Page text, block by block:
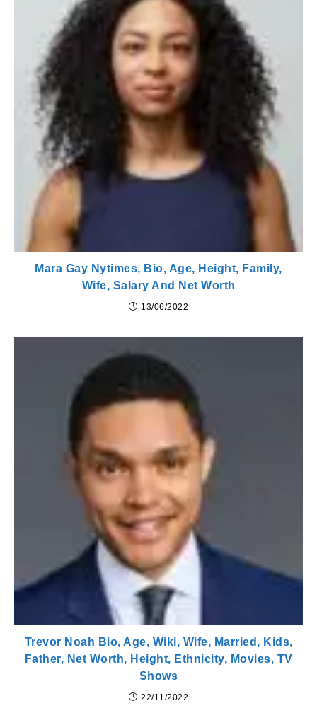
Mara Gay Nytimes, Bio, Age, Height, Family,
Wife, Salary And Net Worth
13/06/2022
Trevor Noah Bio, Age, Wiki, Wife, Married, Kids,
Father, Net Worth, Height, Ethnicity, Movies, TV
Shows
22/11/2022